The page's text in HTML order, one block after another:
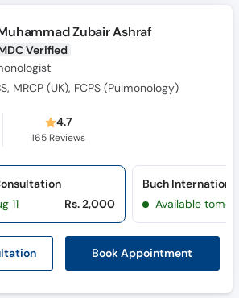
Zubair Ashraf
Verified
MRCP (UK), FCPS (Pulmonology)
4.7
165 Reviews
ation Book Appointment
11
Rs. 2,000 Available